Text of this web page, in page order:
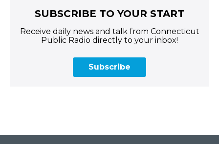
SUBSCRIBE TO YOUR START
Receive daily news and talk from Connecticut
Public Radio directly to your inbox!
Subscribe